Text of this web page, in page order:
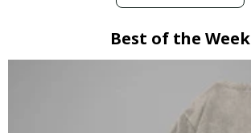
Best of the Week